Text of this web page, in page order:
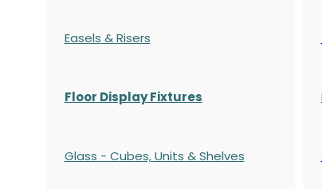
Easels & Risers
Floor Display Fixtures
Glass - Cubes, Units & Shelves